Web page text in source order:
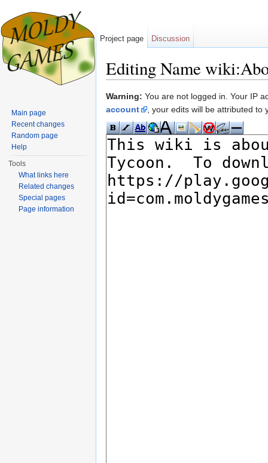
Editing Name
Warning: You are not logged in. Your IP
account
, your edits will be attributed to
Project page Discussion
Main page
Recent changes
Random page
Help
Tools
What links here
Related changes
Special pages
Page information